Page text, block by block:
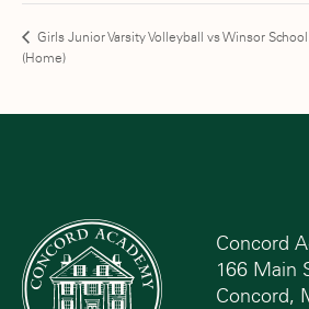
Girls Junior Varsity Volleyball vs Winsor School
(Home)
Concord
166 Main
Concord,